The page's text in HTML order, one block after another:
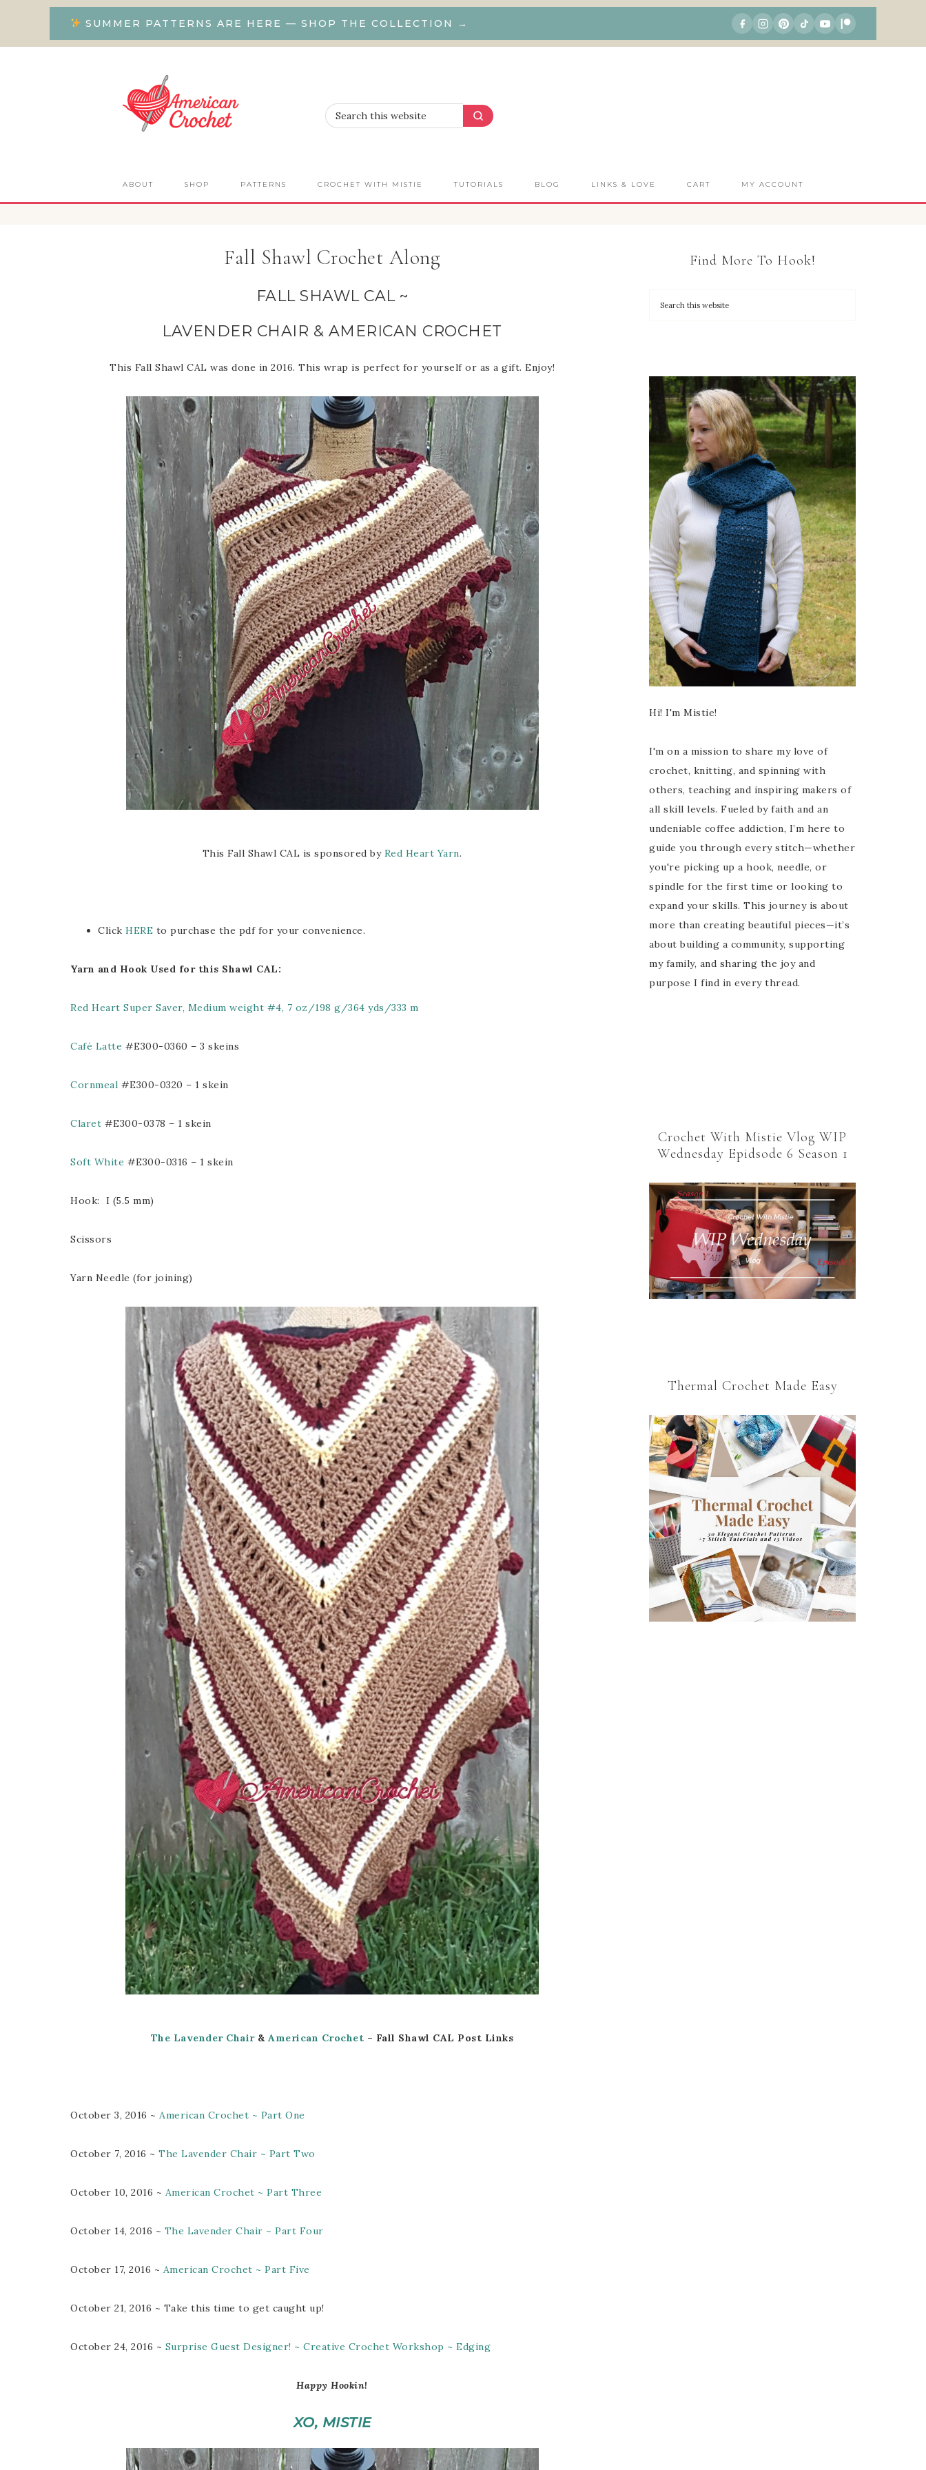
SUMMER PATTERNS ARE HERE — SHOP THE COLLECTION →
ABOUT SHOP PATTERNS CROCHET WITH MISTIE TUTORIALS BLOG LINKS & LOVE CART MY ACCOUNT
Fall Shawl Crochet Along
FALL SHAWL CAL ~
LAVENDER CHAIR & AMERICAN CROCHET
This Fall Shawl CAL was done in 2016. This wrap is perfect for yourself or as a gift. Enjoy!
This Fall Shawl CAL is sponsored by Red Heart Yarn.
Click HERE to purchase the pdf for your convenience.
Yarn and Hook Used for this Shawl CAL:
Red Heart Super Saver, Medium weight #4, 7 oz/198 g/364 yds/333 m
Café Latte #E300-0360 – 3 skeins
Cornmeal #E300-0320 – 1 skein
Claret #E300-0378 – 1 skein
Soft White #E300-0316 – 1 skein
Hook: I (5.5 mm)
Scissors
Yarn Needle (for joining)
The Lavender Chair&American Crochet – Fall Shawl CAL Post Links
October 3, 2016 ~ American Crochet ~ Part One
October 7, 2016 ~ The Lavender Chair ~ Part Two
October 10, 2016 ~ American Crochet ~ Part Three
October 14, 2016 ~ The Lavender Chair ~ Part Four
October 17, 2016 ~ American Crochet ~ Part Five
October 21, 2016 ~ Take this time to get caught up!
October 24, 2016 ~ Surprise Guest Designer! ~ Creative Crochet Workshop ~ Edging
Happy Hookin!
XO, MISTIE
Find More To Hook!
Hi! I'm Mistie!
I'm on a mission to share my love of
crochet, knitting, and spinning with
others, teaching and inspiring makers of
all skill levels. Fueled by faith and an
undeniable coffee addiction, I’m here to
guide you through every stitch—whether
you're picking up a hook, needle, or
spindle for the first time or looking to
expand your skills. This journey is about
more than creating beautiful pieces—it’s
about building a community, supporting
my family, and sharing the joy and
purpose I find in every thread.
Crochet With Mistie Vlog WIP
Wednesday Epidsode 6 Season 1
Thermal Crochet Made Easy